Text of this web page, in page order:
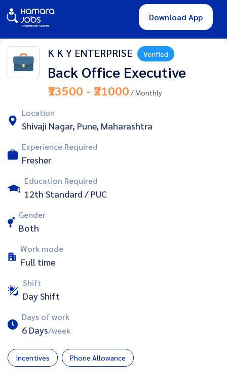
Download App
K K Y ENTERPRISE Verified
Back Office Executive
₹13500 - ₹21000 / Monthly
Location
Shivaji Nagar, Pune, Maharashtra
Experience Required
Fresher
Education Required
12th Standard / PUC
Gender
Both
Work mode
Full time
Shift
Day Shift
Days of work
6 Days/week
Incentives Phone Allowance